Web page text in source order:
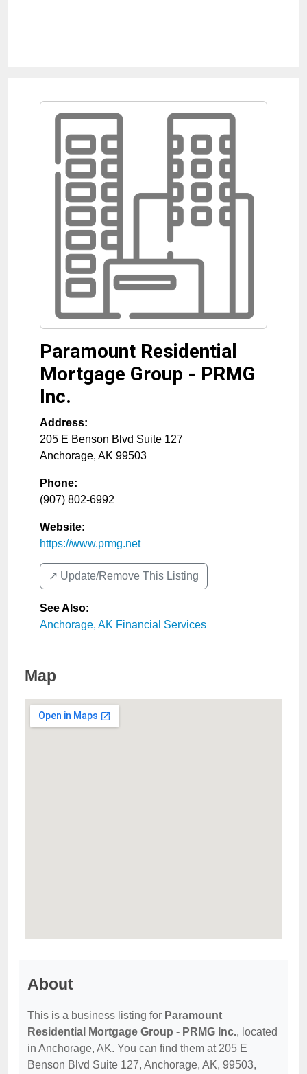
Paramount Residential
Mortgage Group - PRMG
Inc.
Address:
205 E Benson Blvd Suite 127
Anchorage, AK 99503
Phone:
(907) 802-6992
Website:
https://www.prmg.net
↗️ Update/Remove This Listing
See Also:
Anchorage, AK Financial Services
Map
About
This is a business listing for Paramount
Residential Mortgage Group - PRMG Inc., located
in Anchorage, AK. You can find them at 205 E
Benson Blvd Suite 127, Anchorage, AK, 99503,